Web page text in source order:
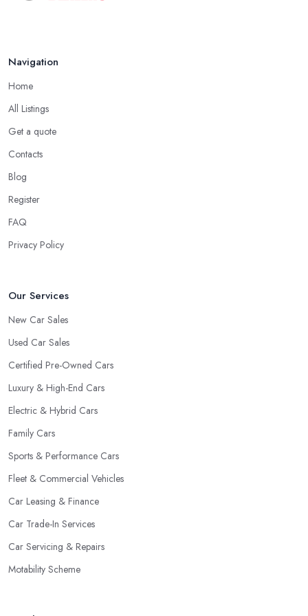
Do you know someone really enthusiastic and invested in
Look for a Car Dealer in Trowbridge with
Experience
Well, it does not mean that someone who has recently entered
the market as a car dealership service provider will be awful at
experience in the field and a lot of knowledge is definitely more
enjoyable to know. The longer the car dealership company or
the car dealer in Trowbridge
Navigation
Home
All Listings
Get a quote
Contacts
Blog
Register
FAQ
Privacy Policy
Our Services
New Car Sales
Used Car Sales
Certified Pre-Owned Cars
Luxury & High-End Cars
Electric & Hybrid Cars
Family Cars
Sports & Performance Cars
Fleet & Commercial Vehicles
Car Leasing & Finance
Car Trade-In Services
Car Servicing & Repairs
Motability Scheme